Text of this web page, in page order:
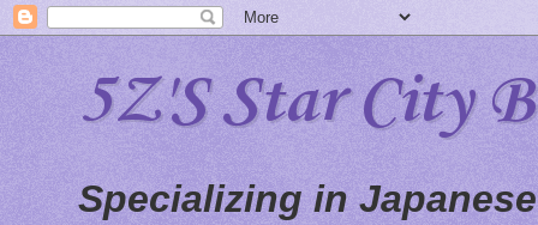
5Z'S Star City
Specializing in